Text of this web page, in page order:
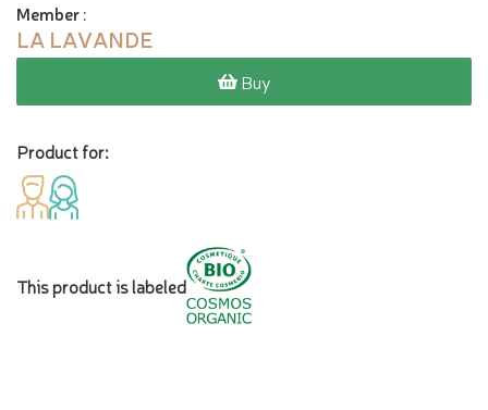
Member:
LA LAVANDE
Buy
Product for:
This product is labeled